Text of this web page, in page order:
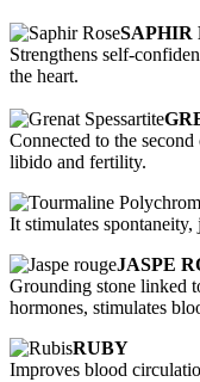
SAPHIR
Strengthens self-
the heart.
Connected to the
libido and fertility.
It stimulates
JASPE
Grounding stone linked
hormones, stimulates
RUBY
Improves blood